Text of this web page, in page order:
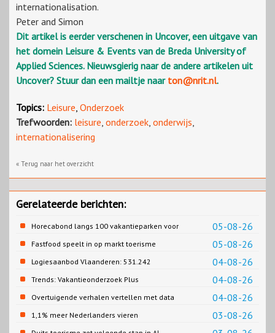
internationalisation.
Peter and Simon
Dit artikel is eerder verschenen in Uncover, een uitgave van
het domein Leisure & Events van de Breda University of
Applied Sciences. Nieuwsgierig naar de andere artikelen uit
Uncover? Stuur dan een mailtje naar ton@nrit.nl.
Topics: Leisure, Onderzoek
Trefwoorden: leisure, onderzoek, onderwijs,
internationalisering
« Terug naar het overzicht
Gerelateerde berichten:
05-08-26
Horecabond langs 100 vakantieparken voor
Cao-recreatie
05-08-26
Fastfood speelt in op markt toerisme
04-08-26
Logiesaanbod Vlaanderen: 531.242
slaapplaatsen
04-08-26
Trends: Vakantieonderzoek Plus
04-08-26
Overtuigende verhalen vertellen met data
03-08-26
1,1% meer Nederlanders vieren
zomervakantie in Turkije